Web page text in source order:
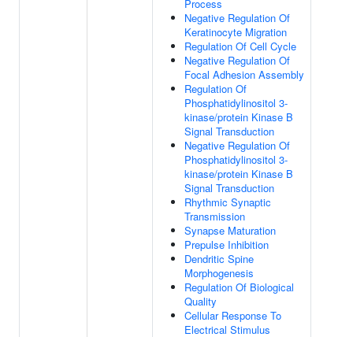
Process
Negative Regulation Of
Keratinocyte Migration
Regulation Of Cell Cycle
Negative Regulation Of
Focal Adhesion Assembly
Regulation Of
Phosphatidylinositol 3-
kinase/protein Kinase B
Signal Transduction
Negative Regulation Of
Phosphatidylinositol 3-
kinase/protein Kinase B
Signal Transduction
Rhythmic Synaptic
Transmission
Synapse Maturation
Prepulse Inhibition
Dendritic Spine
Morphogenesis
Regulation Of Biological
Quality
Cellular Response To
Electrical Stimulus